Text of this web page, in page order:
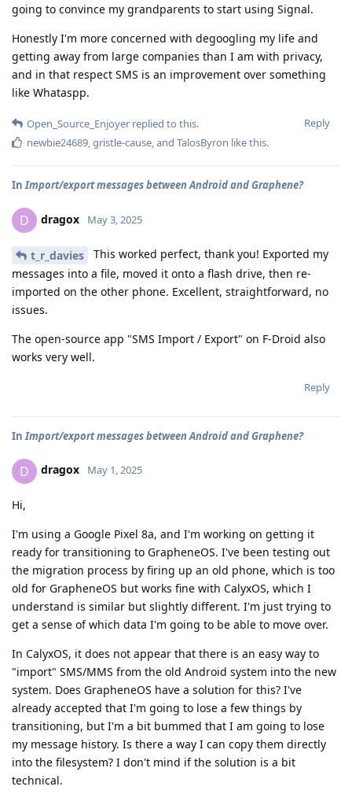
going to convince my grandparents to start using Signal.
Honestly I'm more concerned with degoogling my life and
getting away from large companies than I am with privacy,
and in that respect SMS is an improvement over something
like Whataspp.
Reply
Open_Source_Enjoyer replied to this.
newbie24689,gristle-cause, and TalosByron like this.
InImport/export messages between Android and Graphene?
D dragox May 3, 2025
t_r_davies
This worked perfect, thank you! Exported my
messages into a file, moved it onto a flash drive, then re-
imported on the other phone. Excellent, straightforward, no
issues.
The open-source app "SMS Import / Export" on F-Droid also
works very well.
Reply
In Import/export messages between Android and Graphene?
D dragox May 1, 2025
Hi,
I'm using a Google Pixel 8a, and I'm working on getting it
ready for transitioning to GrapheneOS. I've been testing out
the migration process by firing up an old phone, which is too
old for GrapheneOS but works fine with CalyxOS, which I
understand is similar but slightly different. I'm just trying to
get a sense of which data I'm going to be able to move over.
In CalyxOS, it does not appear that there is an easy way to
"import" SMS/MMS from the old Android system into the new
system. Does GrapheneOS have a solution for this? I've
already accepted that I'm going to lose a few things by
transitioning, but I'm a bit bummed that I am going to lose
my message history. Is there a way I can copy them directly
into the filesystem? I don't mind if the solution is a bit
technical.